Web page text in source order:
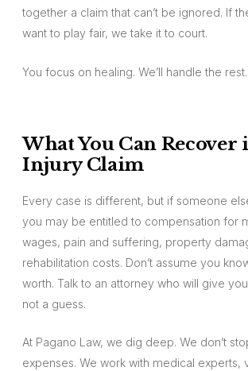
together a claim that can’t be ignored. If
want to play fair, we take it to court.
You focus on healing. We’ll handle the rest.
What You Can Recover
Injury Claim
Every case is different, but if someone
you may be entitled to compensation for
wages, pain and suffering, property
rehabilitation costs. Don’t assume you
worth. Talk to an attorney who will give
not a guess.
At Pagano Law, we dig deep. We don’t
expenses. We work with medical experts,